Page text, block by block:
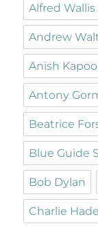
Alfred Wallis
Andrew
Anish
Antony
Beatrice
Blue Guide
Bob Dylan
Charlie